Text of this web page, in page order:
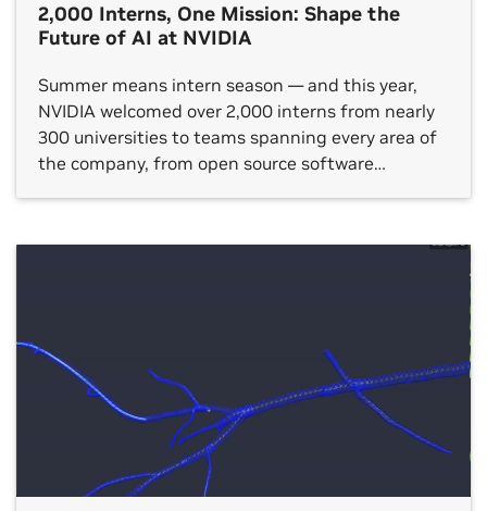
2,000 Interns, One Mission: Shape the
Future of AI at NVIDIA
Summer means intern season — and this year,
NVIDIA welcomed over 2,000 interns from nearly
300 universities to teams spanning every area of
the company, from open source software
development. NVIDIA internships are taking